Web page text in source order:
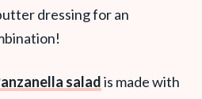
dressing for an
saladis made with